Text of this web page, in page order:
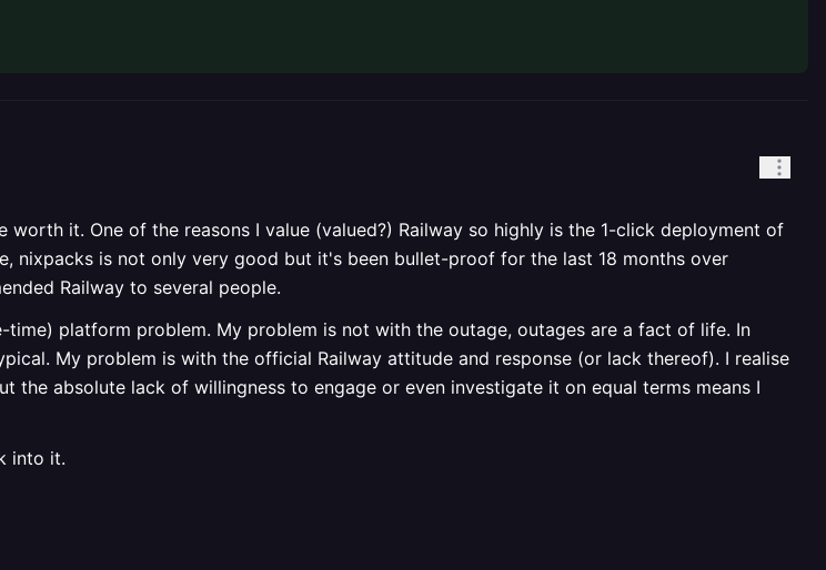
it. One of the reasons I value (valued?) Railway so highly is the 1-click deployment of
nixpacks is not only very good but it's been bullet-proof for the last 18 months over
Railway to several people.
platform problem. My problem is not with the outage, outages are a fact of life. In
My problem is with the official Railway attitude and response (or lack thereof). I realise
absolute lack of willingness to engage or even investigate it on equal terms means I
into it.